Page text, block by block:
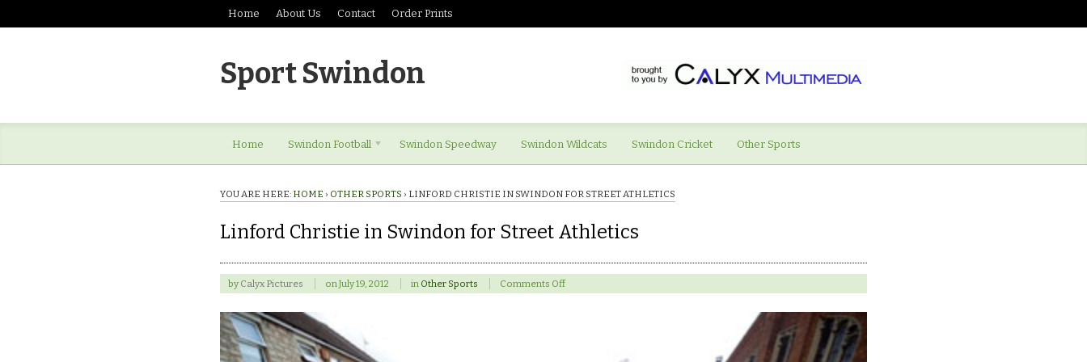
Home About Us Contact Order Prints
Sport Swindon
Home Swindon Football Swindon Speedway Swindon Wildcats Swindon Cricket Other Sports
YOU ARE HERE: HOME › OTHER SPORTS › LINFORD CHRISTIE IN SWINDON FOR STREET ATHLETICS
Linford Christie in Swindon for Street Athletics
by Calyx Pictures onJuly 19, 2012 in Other Sports Comments Offon
Linford